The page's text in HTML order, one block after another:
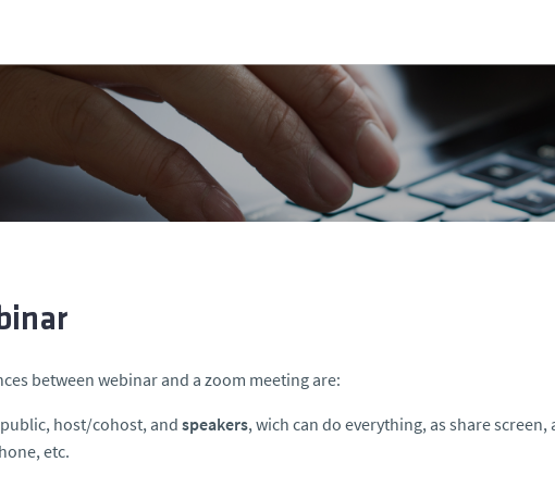
between webinar and a zoom meeting are:
host/cohost, andspeakers, wich can do everything, as share
etc.